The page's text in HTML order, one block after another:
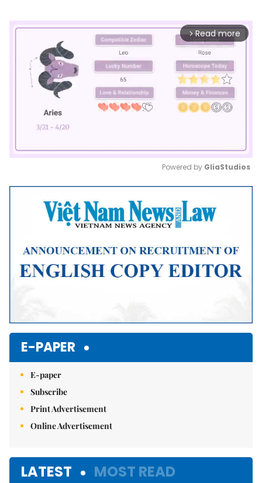
arrow_forward_ios Read more
Mute
Powered by GliaStudios
E-PAPER
E-paper
Subscribe
Print Advertisement
Online Advertisement
LATEST MOST READ